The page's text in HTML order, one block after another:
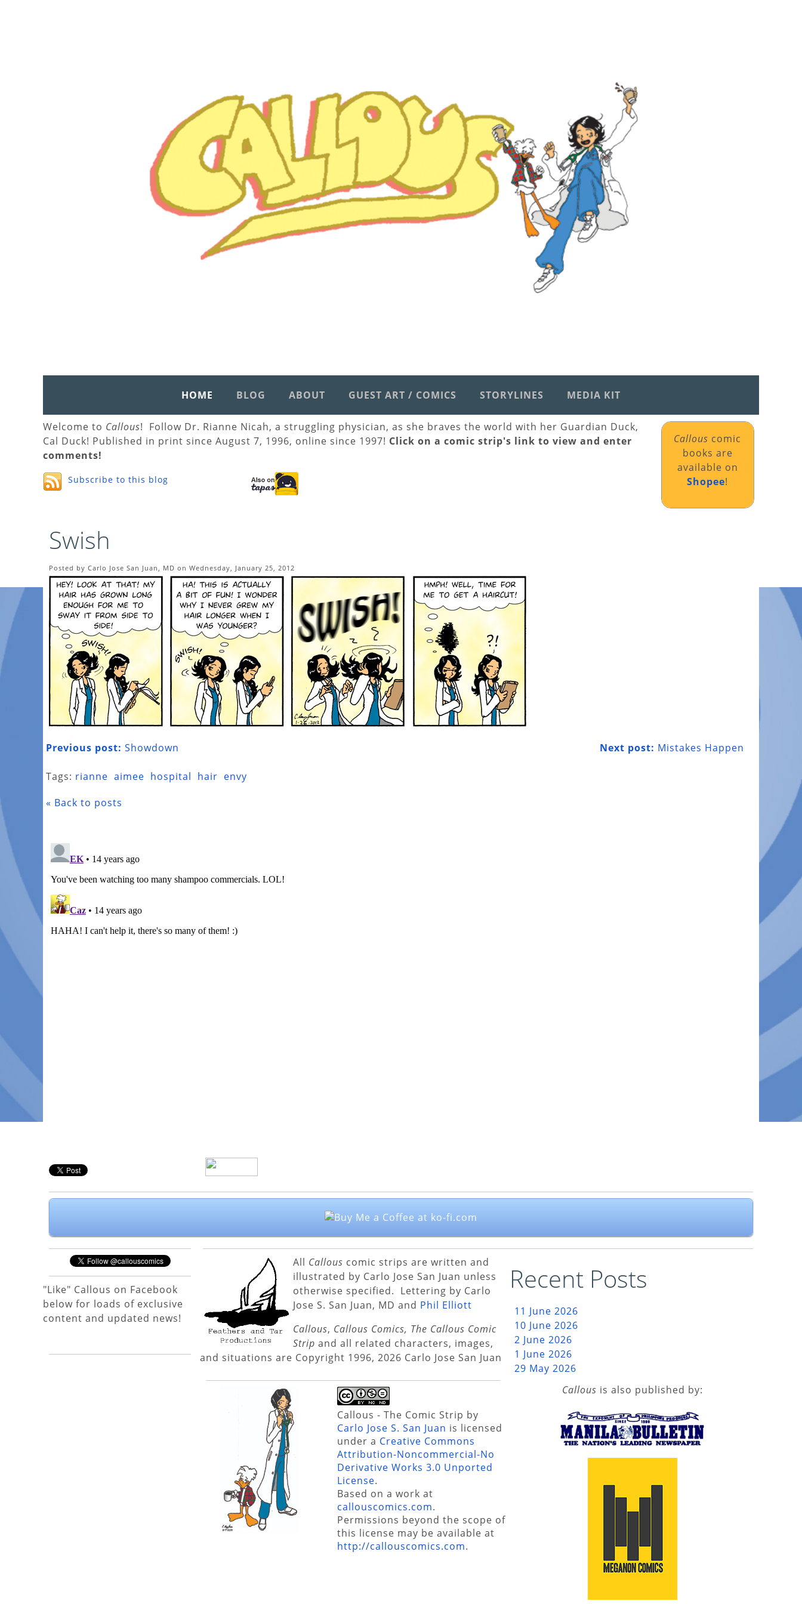
HOME BLOG ABOUT GUEST ART / COMICS STORYLINES MEDIA KIT
Welcome to Callous! Follow Dr. Rianne Nicah, a struggling physician, as she braves the world with her Guardian Duck,
Cal Duck! Published in print since August 7, 1996, online since 1997! Click on a comic strip's link to view and enter
comments!
Subscribe to this blog
Callous comic
books are
available on
Shopee!
Swish
Posted by Carlo Jose San Juan, MD on Wednesday, January 25, 2012
Next post: Mistakes Happen
Previous post: Showdown
Tags: rianne aimee hospital hair envy
« Back to posts
"Like" Callous on Facebook
below for loads of exclusive
content and updated news!
All Callous comic strips are written and
illustrated by Carlo Jose San Juan unless
otherwise specified. Lettering by Carlo
Jose S. San Juan, MD and Phil Elliott
Callous, Callous Comics, The Callous Comic
Strip and all related characters, images,
and situations are Copyright 1996, 2026 Carlo Jose San Juan
Callous - The Comic Strip by
Carlo Jose S. San Juan is licensed
under a Creative Commons
Attribution-Noncommercial-No
Derivative Works 3.0 Unported
License.
Based on a work at
callouscomics.com.
Permissions beyond the scope of
this license may be available at
http://callouscomics.com.
Recent Posts
11 June 2026
10 June 2026
2 June 2026
1 June 2026
29 May 2026
Callous is also published by: